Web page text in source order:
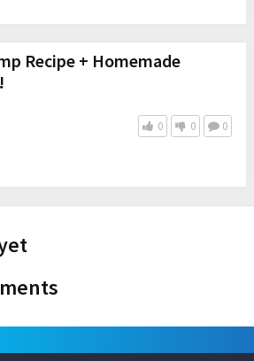
Recipe + Homemade
0 0 0